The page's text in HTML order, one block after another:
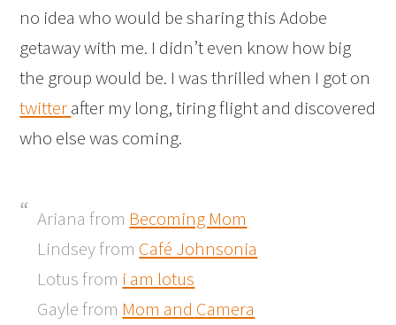
no idea who would be sharing this Adobe
getaway with me. I didn’t even know how big
the group would be. I was thrilled when I got on
twitterafter my long, tiring flight and discovered
who else was coming.
Ariana from Becoming Mom
Lindsey from Café Johnsonia
Lotus from i am lotus
Gayle from Mom and Camera